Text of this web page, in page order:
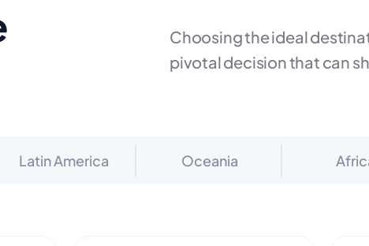
Choosing the ideal
pivotal decision that can
Latin America Oceania